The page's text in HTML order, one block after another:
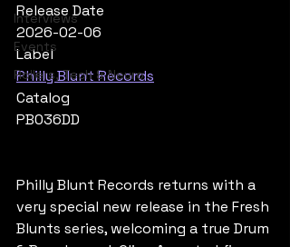
Interviews
Events
Rollers, Tech & Neuro
Release Date
2026-02-06
Label
Philly Blunt Records
Catalog
PB036DD
Philly Blunt Records returns with a
very special new release in the Fresh
Blunts series, welcoming a true Drum